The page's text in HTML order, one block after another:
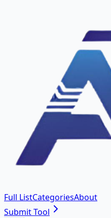
Full ListCategoriesAbout
Submit Tool